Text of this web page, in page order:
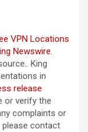
VPN Locations
Newswire.
King
in
release
or verify the
complaints or
contact